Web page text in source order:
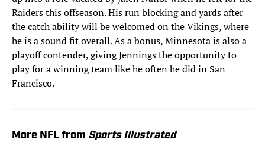
Raiders this offseason. His run blocking and yards after
the catch ability will be welcomed on the Vikings, where
he is a sound fit overall. As a bonus, Minnesota is also a
playoff contender, giving Jennings the opportunity to
play for a winning team like he often he did in San
Francisco.
More NFL from Sports Illustrated